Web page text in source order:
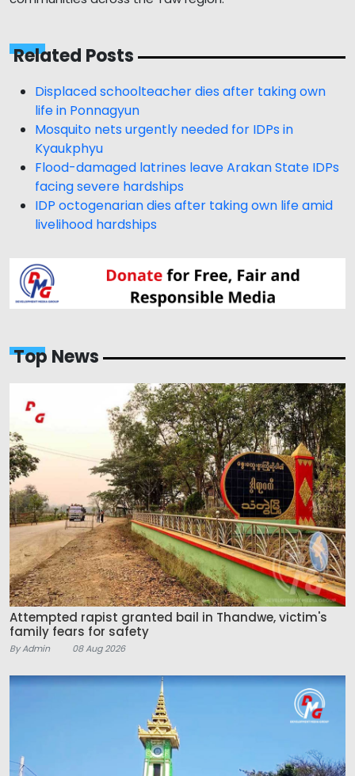
Related Posts
Displaced schoolteacher dies after taking own
life in Ponnagyun
Mosquito nets urgently needed for IDPs in
Kyaukphyu
Flood-damaged latrines leave Arakan State IDPs
facing severe hardships
IDP octogenarian dies after taking own life amid
livelihood hardships
Top News
Attempted rapist granted bail in Thandwe, victim's
family fears for safety
By Admin 08 Aug 2026